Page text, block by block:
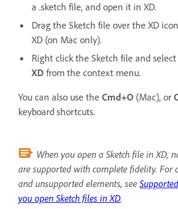
a .sketch file, and open it in XD.
Drag the Sketch file over the XD
XD (on Mac only).
Right click the Sketch file and select
XD from the context menu.
You can also use the Cmd+O (Mac), or
keyboard shortcuts.
When you open a Sketch file in XD,
are supported with complete fidelity. For
and unsupported elements, see
you open Sketch files in XD.